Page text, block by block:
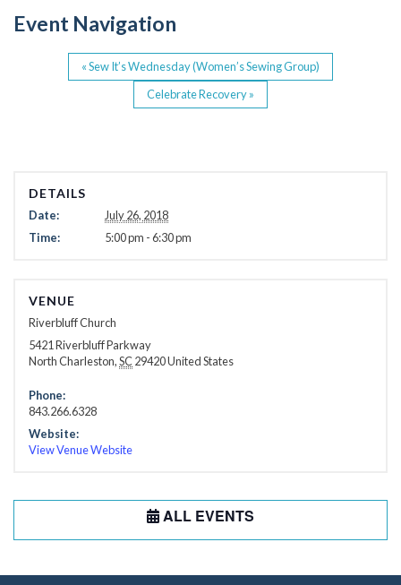
k
Event Navigation
«Sew It’s Wednesday (Women’s Sewing Group)
Celebrate Recovery»
DETAILS
Date:
July 26, 2018
Time:
5:00 pm - 6:30 pm
VENUE
Riverbluff Church
5421 Riverbluff Parkway
North Charleston,SC29420United States
Phone:
843.266.6328
Website:
View Venue Website
ALL EVENTS